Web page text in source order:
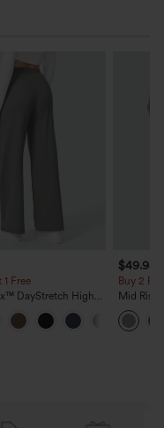
1 Free
DayStretch High
Straight Leg
$49.95
Buy 2
Mid Rise
Jeans